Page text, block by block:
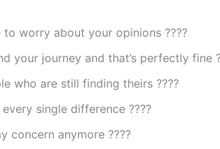
worry about your opinions ????
your journey and that’s perfectly fine
who are still finding theirs ????
single difference ????
concern anymore ????